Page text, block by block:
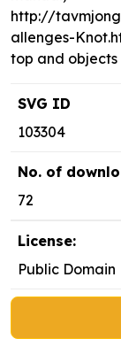
http://
allenges-
top and
SVG ID
103304
No. of
72
License:
Public Domain